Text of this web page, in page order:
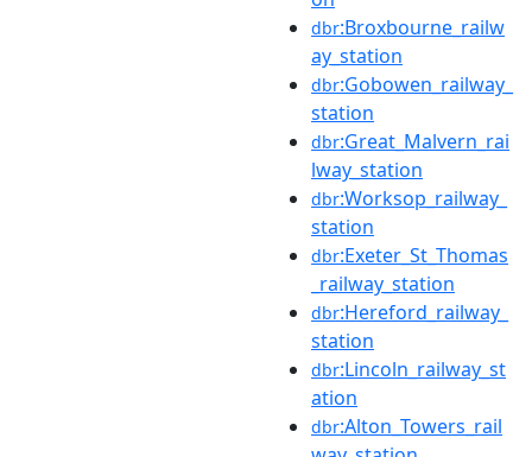
dbr:Broxbourne_railw
ay_station
dbr:Gobowen_railway_
station
dbr:Great_Malvern_rai
lway_station
dbr:Worksop_railway_
station
dbr:Exeter_St_Thomas
_railway_station
dbr:Hereford_railway_
station
dbr:Lincoln_railway_st
ation
dbr:Alton_Towers_rail